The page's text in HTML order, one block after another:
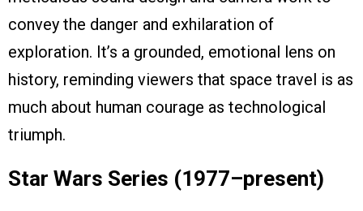
convey the danger and exhilaration of
exploration. It’s a grounded, emotional lens on
history, reminding viewers that space travel is as
much about human courage as technological
triumph.
Star Wars Series (1977–present)